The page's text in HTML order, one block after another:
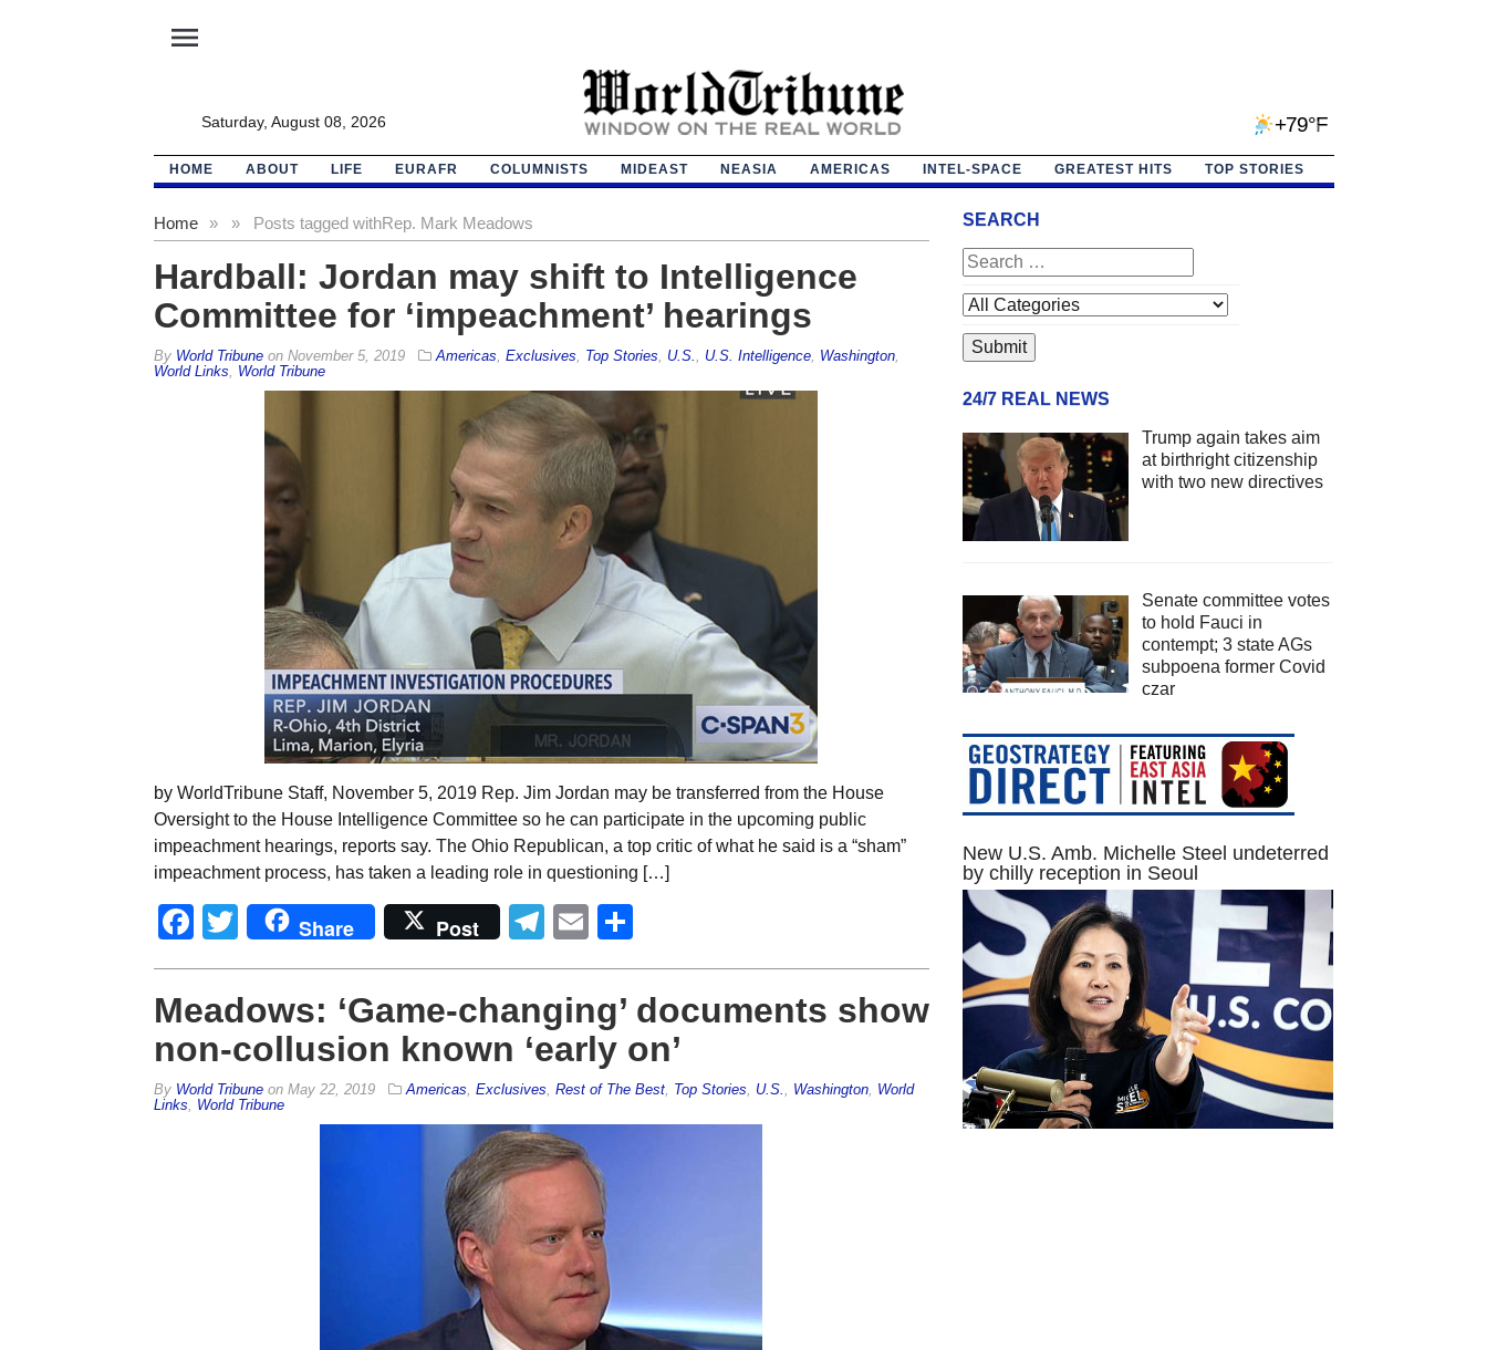
menu
Saturday, August 08, 2026 +79°F
HOME ABOUT LIFE EURAFR COLUMNISTS MIDEAST NEASIA AMERICAS INTEL-SPACE GREATEST HITS TOP STORIES
Home » Posts tagged with
» Rep. Mark Meadows
Hardball: Jordan may shift to Intelligence
Committee for ‘impeachment’ hearings
By World Tribuneon November 5, 2019 Americas Exclusives Top Stories U.S. U.S. Intelligence, Washington,
World Links
World Tribune
by WorldTribune Staff, November 5, 2019 Rep. Jim Jordan may be transferred from the House
Oversight to the House Intelligence Committee so he can participate in the upcoming public
impeachment hearings, reports say. The Ohio Republican, a top critic of what he said is a “sham”
impeachment process, has taken a leading role in questioning […]
Facebook
Twitter
Share Post Telegram
Email
Meadows: ‘Game-changing’ documents show
non-collusion known ‘early on’
By World Tribuneon May 22, 2019 Americas Exclusives Rest of The Best, Top Stories U.S. Washington, World
Links
World Tribune
SEARCH
24/7 REAL NEWS
Trump again takes aim
at birthright citizenship
with two new directives
Senate committee votes
to hold Fauci in
contempt; 3 state AGs
subpoena former Covid
czar
New U.S. Amb. Michelle Steel undeterred
by chilly reception in Seoul